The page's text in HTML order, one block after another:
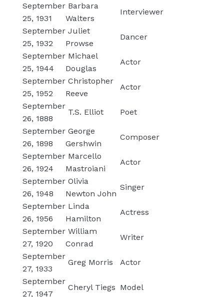
September
25, 1931
Barbara
Walters
Interviewer
September
25, 1932
Juliet
Prowse
Dancer
September
25, 1944
Michael
Douglas
Actor
September
25, 1952
Christopher
Reeve
Actor
September
26, 1888
T.S. Elliot
Poet
September
26, 1898
George
Gershwin
Composer
September
26, 1924
Marcello
Mastroiani
Actor
September
26, 1948
Olivia
Newton John
Singer
September
26, 1956
Linda
Hamilton
Actress
September
27, 1920
William
Conrad
Writer
September
27, 1933
Greg Morris
Actor
September
27, 1947
Cheryl Tiegs Model